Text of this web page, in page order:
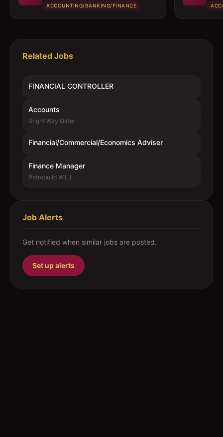
ACCOUNTING/BANKING/FINANCE
Related Jobs
FINANCIAL CONTROLLER
Accounts
Bright Way Qatar
Financial/Commercial/Economics Adviser
Finance Manager
Petrobuild W.L.L
Job Alerts
Get notified when similar jobs are posted.
Set up alerts